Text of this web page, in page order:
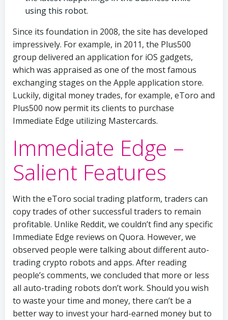
using this robot.
Since its foundation in 2008, the site has developed
impressively. For example, in 2011, the Plus500
group delivered an application for iOS gadgets,
which was appraised as one of the most famous
exchanging stages on the Apple application store.
Luckily, digital money trades, for example, eToro and
Plus500 now permit its clients to purchase
Immediate Edge utilizing Mastercards.
Immediate Edge –
Salient Features
With the eToro social trading platform, traders can
copy trades of other successful traders to remain
profitable. Unlike Reddit, we couldn’t find any specific
Immediate Edge reviews on Quora. However, we
observed people were talking about different auto-
trading crypto robots and apps. After reading
people’s comments, we concluded that more or less
all auto-trading robots don’t work. Should you wish
to waste your time and money, there can’t be a
better way to invest your hard-earned money but to